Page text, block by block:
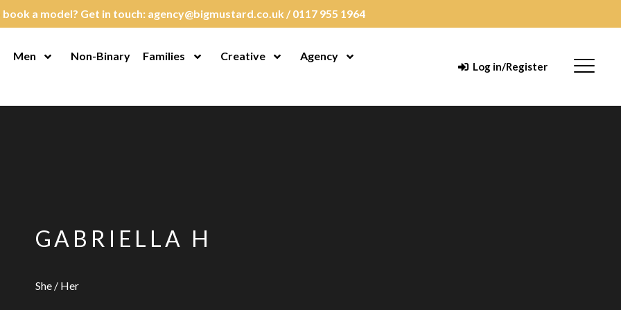
a model? Get in touch: agency@bigmustard.co.uk /0117 955 1964
Menu
Men Open MenuNon-Binary Families Open Menu
Creative Open Menu
Agency Open Menu
Log in/Register Menu
GABRIELLA H
She / Her